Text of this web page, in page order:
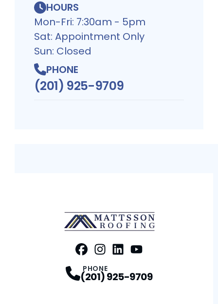
HOURS
Mon-Fri: 7:30am - 5pm
Sat: Appointment Only
Sun: Closed
PHONE
(201) 925-9709
PHONE
(201) 925-9709